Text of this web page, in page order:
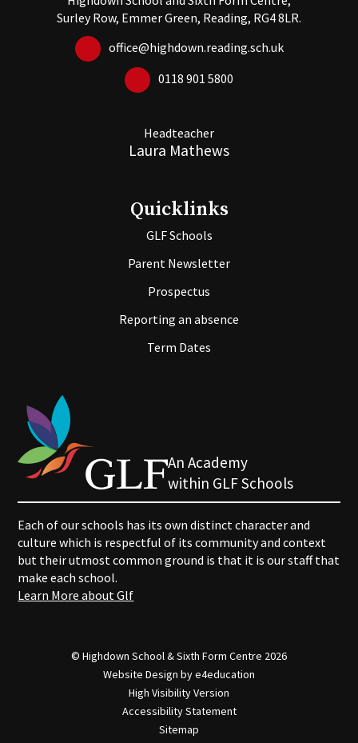
Surley Row, Emmer Green, Reading, RG4 8LR.
office@highdown.reading.sch.uk
0118 901 5800
Headteacher
Laura Mathews
Quicklinks
GLF Schools
Parent Newsletter
Prospectus
Reporting an absence
Term Dates
An Academy
within GLF Schools
Each of our schools has its own distinct character and
culture which is respectful of its community and context
but their utmost common ground is that it is our staff that
make each school.
Learn More about Glf
© Highdown School & Sixth Form Centre 2026
Website Design bye4education
High Visibility Version
Accessibility Statement
Sitemap